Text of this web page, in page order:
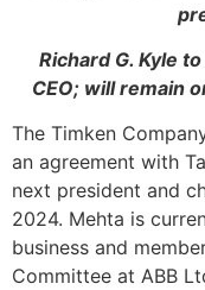
Richard G. Kyle
CEO; will remain
The Timken
an agreement with
next president and
2024. Mehta is
business and
Committee at ABB